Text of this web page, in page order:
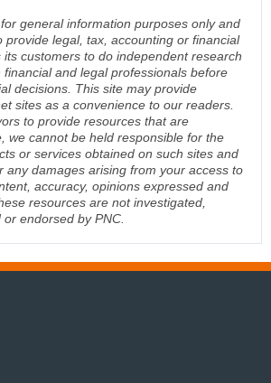
general information purposes only and
provide legal, tax, accounting or financial
its customers to do independent research
and legal professionals before
decisions. This site may provide
sites as a convenience to our readers.
to provide resources that are
we cannot be held responsible for the
or services obtained on such sites and
any damages arising from your access to
accuracy, opinions expressed and
resources are not investigated,
endorsed by PNC.